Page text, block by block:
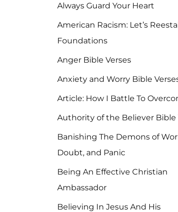
Always Guard Your Heart
American Racism: Let’s
Foundations
Anger Bible Verses
Anxiety and Worry Bible
Article: How I Battle To
Authority of the Believer Bible
Banishing The Demons of
Doubt, and Panic
Being An Effective Christian
Ambassador
Believing In Jesus And His